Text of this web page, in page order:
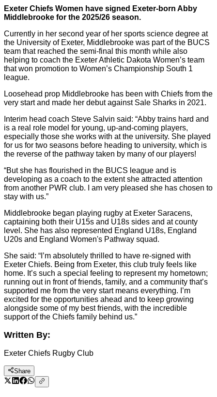
Exeter Chiefs Women have signed Exeter-born Abby
Middlebrooke for the 2025/26 season.
Currently in her second year of her sports science degree at
the University of Exeter, Middlebrooke was part of the BUCS
team that reached the semi-final this month while also
helping to coach the Exeter Athletic Dakota Women’s team
that won promotion to Women’s Championship South 1
league.
Loosehead prop Middlebrooke has been with Chiefs from the
very start and made her debut against Sale Sharks in 2021.
Interim head coach Steve Salvin said: “Abby trains hard and
is a real role model for young, up-and-coming players,
especially those she works with at the university. She played
for us for two seasons before heading to university, which is
the reverse of the pathway taken by many of our players!
“But she has flourished in the BUCS league and is
developing as a coach to the extent she attracted attention
from another PWR club. I am very pleased she has chosen to
stay with us.”
Middlebrooke began playing rugby at Exeter Saracens,
captaining both their U15s and U18s sides and at county
level. She has also represented England U18s, England
U20s and England Women's Pathway squad.
She said: “I’m absolutely thrilled to have re-signed with
Exeter Chiefs. Being from Exeter, this club truly feels like
home. It’s such a special feeling to represent my hometown;
running out in front of friends, family, and a community that’s
supported me from the very start means everything. I’m
excited for the opportunities ahead and to keep growing
alongside some of my best friends, with the incredible
support of the Chiefs family behind us.”
Written By:
Exeter Chiefs Rugby Club
Share